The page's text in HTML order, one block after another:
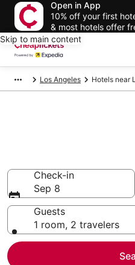
Open in App
10% off your first
& most hotels offer
Skip to main content
Los Angeles Hotels near
Check-in
Sep 8
Guests
1 room, 2 travelers